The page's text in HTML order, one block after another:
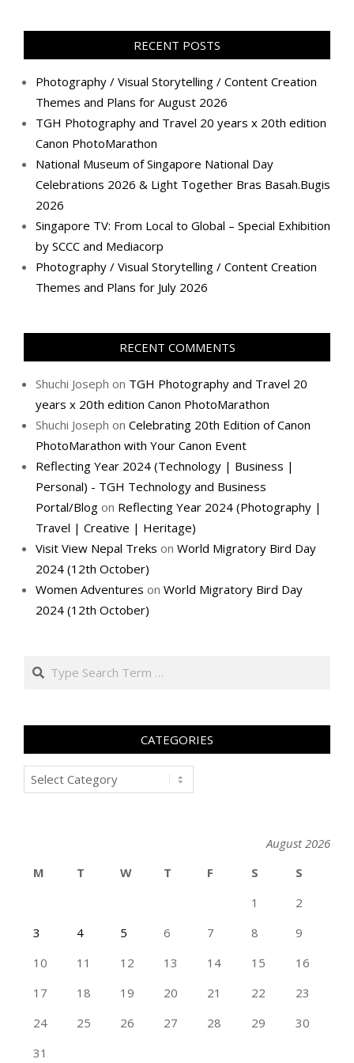
Facebook
TwitterInstagram
Pinterest
LinkedIn
YouTube
Google+
Flickr
RECENT POSTS
Photography / Visual Storytelling / Content Creation
Themes and Plans for August 2026
TGH Photography and Travel 20 years x 20th edition
Canon PhotoMarathon
National Museum of Singapore National Day
Celebrations 2026 & Light Together Bras Basah.Bugis
2026
Singapore TV: From Local to Global – Special Exhibition
by SCCC and Mediacorp
Photography / Visual Storytelling / Content Creation
Themes and Plans for July 2026
RECENT COMMENTS
Shuchi Joseph on TGH Photography and Travel 20
years x 20th edition Canon PhotoMarathon
Shuchi Joseph on Celebrating 20th Edition of Canon
PhotoMarathon with Your Canon Event
Reflecting Year 2024 (Technology | Business |
Personal) - TGH Technology and Business
Portal/Blog on Reflecting Year 2024 (Photography |
Travel | Creative | Heritage)
Visit View Nepal Treks on World Migratory Bird Day
2024 (12th October)
Women Adventures on World Migratory Bird Day
2024 (12th October)
Search
CATEGORIES
Categories
August 2026
M
T W T F S
S
1
2
3
4 5 6 7 8
9
10
11 12 13 14 15
16
17
18 19 20 21 22
23
24
25 26 27 28 29
30
31